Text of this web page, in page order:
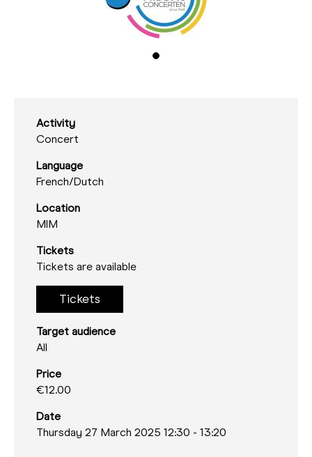
Activity
Concert
Language
French/Dutch
Location
MIM
Tickets
Tickets are available
Tickets
Target audience
All
Price
€12.00
Date
Thursday 27 March 2025 12:30 - 13:20